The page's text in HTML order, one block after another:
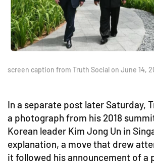
screen caption from Truth Social on June 14,
In a separate post later Saturday,
a photograph from his 2018
Korean leader Kim Jong Un in
explanation, a move that drew
it followed his announcement of a